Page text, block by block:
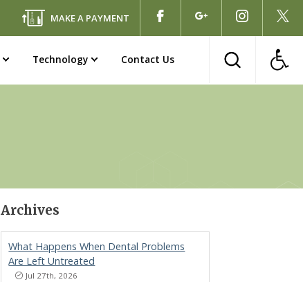
MAKE A PAYMENT
Technology Contact Us
Archives
What Happens When Dental Problems
Are Left Untreated
Jul 27th, 2026